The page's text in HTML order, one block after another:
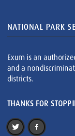
NATIONAL PARK
Exum is an
and a
districts.
THANKS FOR